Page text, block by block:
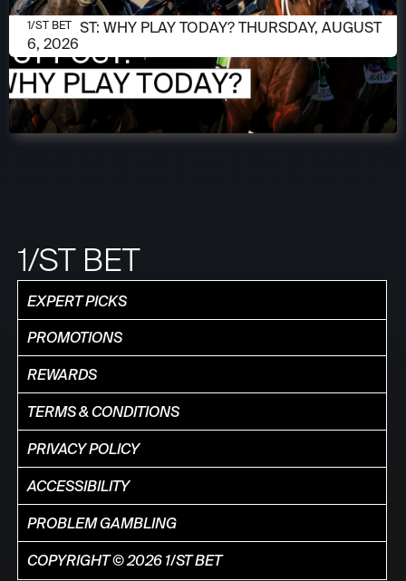
AUGUST 6, 2026
1/ST POST: WHY PLAY TODAY? THURSDAY, AUGUST
6, 2026
1/ST BET
1/ST BET
EXPERT PICKS
PROMOTIONS
REWARDS
TERMS & CONDITIONS
PRIVACY POLICY
ACCESSIBILITY
PROBLEM GAMBLING
COPYRIGHT © 2026 1/ST BET